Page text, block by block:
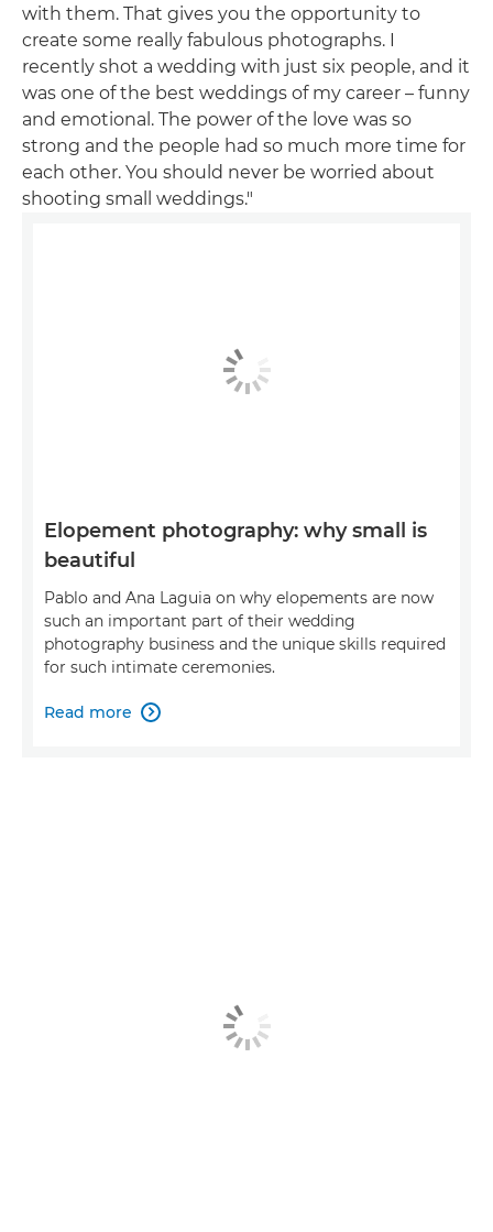
with them. That gives you the opportunity to
create some really fabulous photographs. I
recently shot a wedding with just six people, and it
was one of the best weddings of my career – funny
and emotional. The power of the love was so
strong and the people had so much more time for
each other. You should never be worried about
shooting small weddings."
Elopement photography: why small is
beautiful
Pablo and Ana Laguia on why elopements are now
such an important part of their wedding
photography business and the unique skills required
for such intimate ceremonies.
Read more 